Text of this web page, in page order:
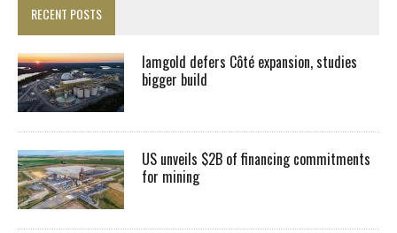
RECENT POSTS
Iamgold defers Côté expansion, studies
bigger build
US unveils $2B of financing commitments
for mining